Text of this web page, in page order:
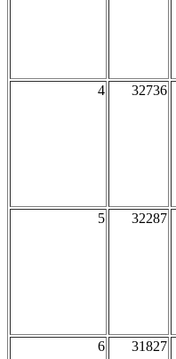
4 32736
5 32287
6 31827